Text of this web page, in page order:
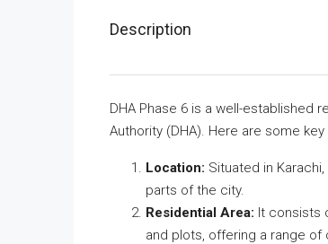
Description
DHA Phase 6 is a well-established
Authority (DHA). Here are some key
Location: Situated in
parts of the city.
Residential Area: It consists
and plots, offering a range